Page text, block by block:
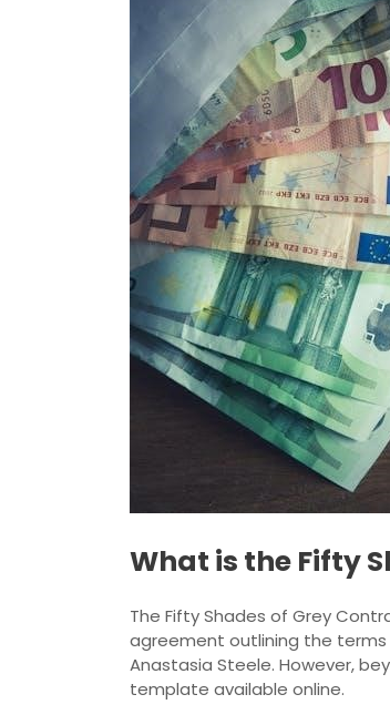
What is the Fifty
The Fifty Shades of Grey
agreement outlining the
Anastasia Steele. However,
template available online.